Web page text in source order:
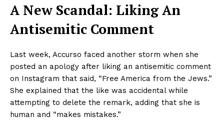
A New Scandal: Liking An
Antisemitic Comment
Last week, Accurso faced another storm when she
posted an apology after liking an antisemitic comment
on Instagram that said, “Free America from the Jews.”
She explained that the like was accidental while
attempting to delete the remark, adding that she is
human and “makes mistakes.”